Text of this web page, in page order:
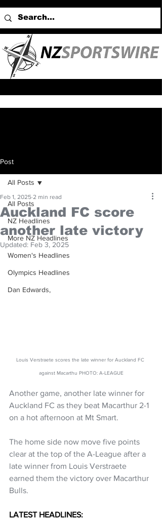
Post
All Posts
NZ Headlines
More NZ Headlines
Women's Headlines
Olympics Headlines
Dan Edwards,
All Posts
Auckland FC score
another late victory
Feb 1, 2025 2 min read
Updated: Feb 3, 2025
Louis Verstraete scores the late winner for Auckland FC
against Macarthu PHOTO: A-LEAGUE
Another game, another late winner for
Auckland FC as they beat Macarthur 2-1
on a hot afternoon at Mt Smart.
The home side now move five points
clear at the top of the A-League after a
late winner from Louis Verstraete
earned them the victory over Macarthur
Bulls.
LATEST HEADLINES: